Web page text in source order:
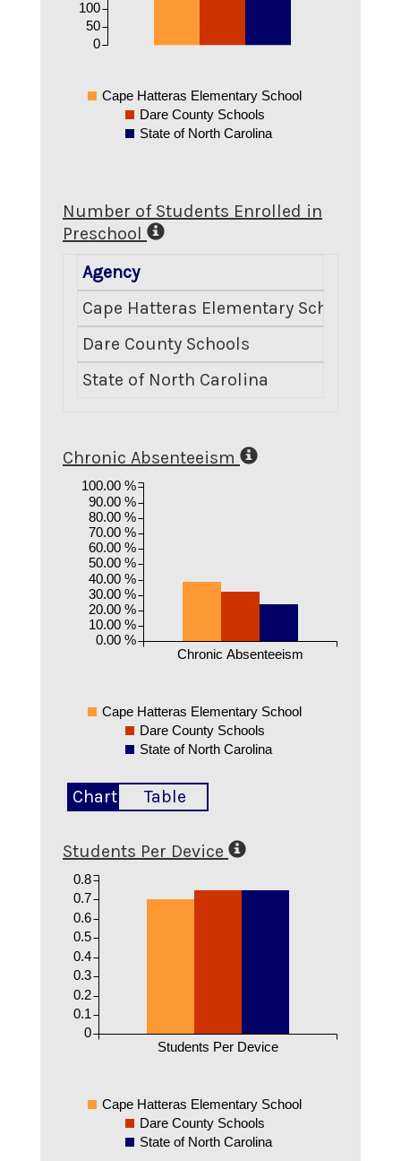
0
50
100
Cape Hatteras Elementary School
Dare County Schools
State of North Carolina
Number of Students Enrolled in
Preschool
Agency
Cape Hatteras Elementary School
Dare County Schools
State of North Carolina
Chronic Absenteeism
Chronic Absenteeism
0.00 %
10.00 %
20.00 %
30.00 %
40.00 %
50.00 %
60.00 %
70.00 %
80.00 %
90.00 %
100.00 %
Cape Hatteras Elementary School
Dare County Schools
State of North Carolina
Chart Table
Students Per Device
Students Per Device
0
0.1
0.2
0.3
0.4
0.5
0.6
0.7
0.8
Cape Hatteras Elementary School
Dare County Schools
State of North Carolina